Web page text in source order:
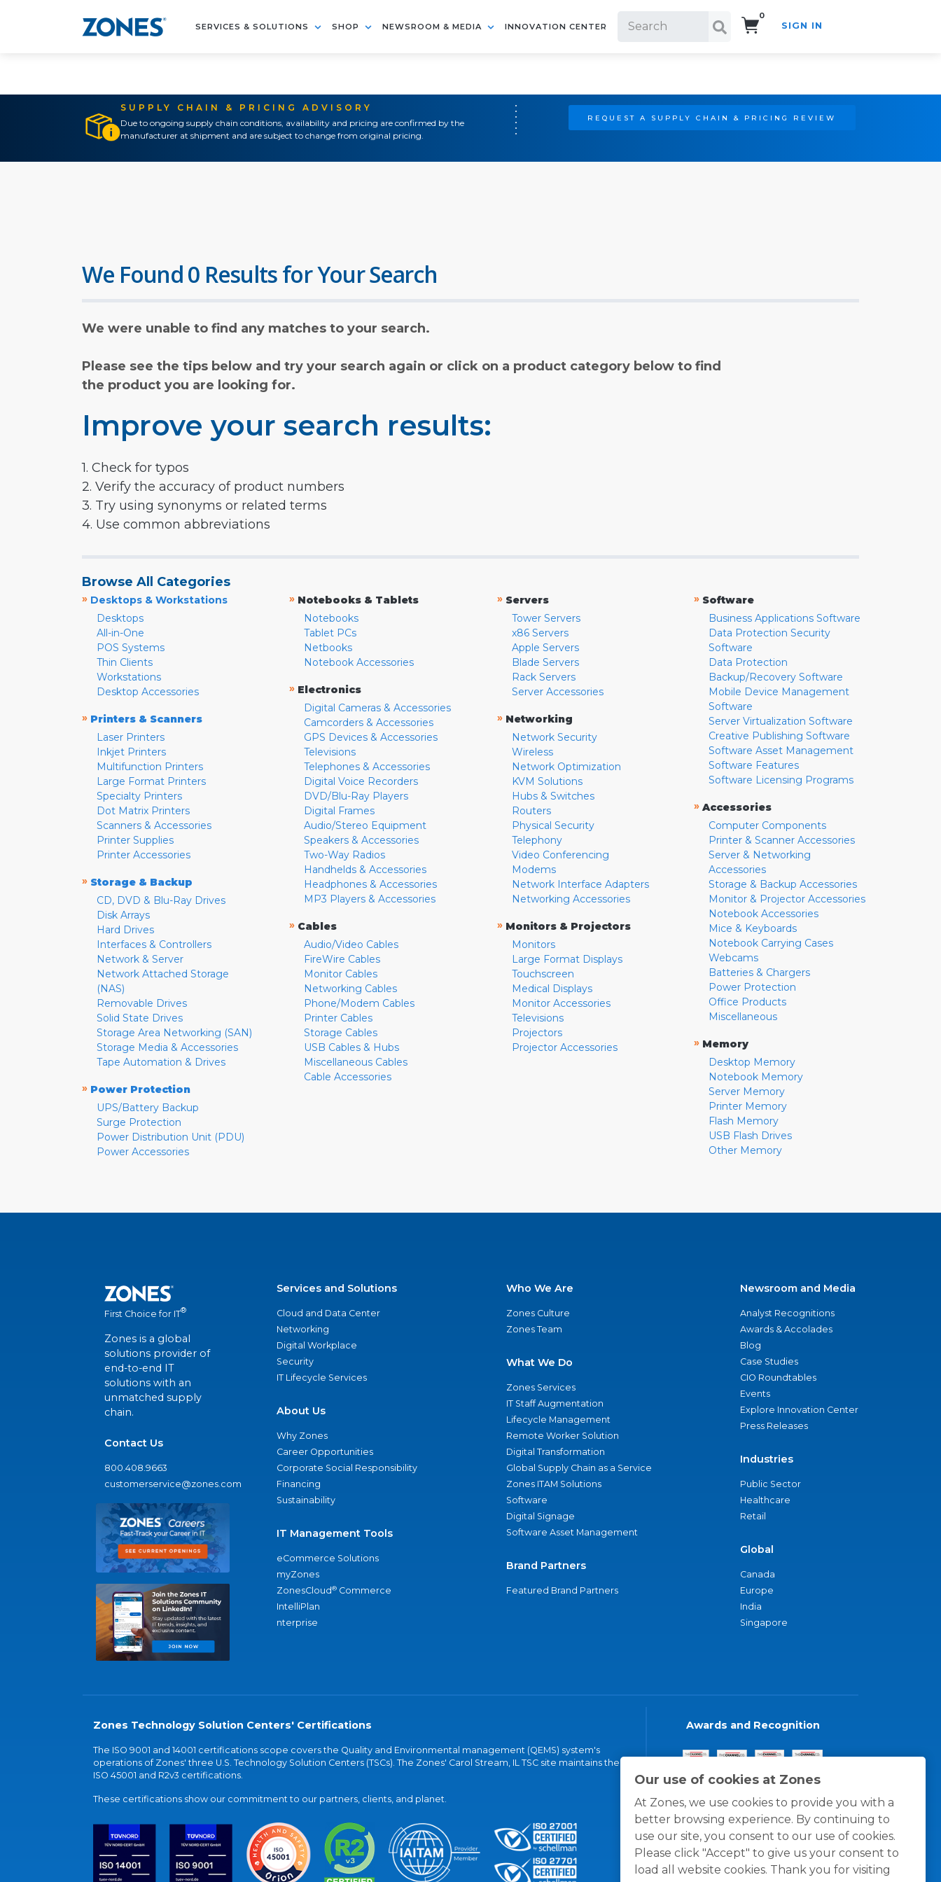
SERVICES & SOLUTIONS SHOP NEWSROOM & MEDIA INNOVATION CENTER
0
SIGN IN
SUPPLY CHAIN & PRICING ADVISORY
Due to ongoing supply chain conditions, availability and pricing are confirmed by the
manufacturer at shipment and are subject to change from original pricing.
REQUEST A SUPPLY CHAIN & PRICING REVIEW
Our use of cookies at Zones
At Zones, we use cookies to provide you with a
better browsing experience. By continuing to
use our site, you consent to our use of cookies.
Please click "Accept" to give us your consent to
load all website cookies. Thank you for visiting
We Found 0 Results for Your Search
We were unable to find any matches to your search.
Please see the tips below and try your search again or click on a product category below to find
the product you are looking for.
Improve your search results:
1. Check for typos
2. Verify the accuracy of product numbers
3. Try using synonyms or related terms
4. Use common abbreviations
Browse All Categories
» Desktops & Workstations
Desktops
All-in-One
POS Systems
Thin Clients
Workstations
Desktop Accessories
» Printers & Scanners
Laser Printers
Inkjet Printers
Multifunction Printers
Large Format Printers
Specialty Printers
Dot Matrix Printers
Scanners & Accessories
Printer Supplies
Printer Accessories
» Storage & Backup
CD, DVD & Blu-Ray Drives
Disk Arrays
Hard Drives
Interfaces & Controllers
Network & Server
Network Attached Storage
(NAS)
Removable Drives
Solid State Drives
Storage Area Networking (SAN)
Storage Media & Accessories
Tape Automation & Drives
» Power Protection
UPS/Battery Backup
Surge Protection
Power Distribution Unit (PDU)
Power Accessories
» Notebooks & Tablets
Notebooks
Tablet PCs
Netbooks
Notebook Accessories
» Electronics
Digital Cameras & Accessories
Camcorders & Accessories
GPS Devices & Accessories
Televisions
Telephones & Accessories
Digital Voice Recorders
DVD/Blu-Ray Players
Digital Frames
Audio/Stereo Equipment
Speakers & Accessories
Two-Way Radios
Handhelds & Accessories
Headphones & Accessories
MP3 Players & Accessories
» Cables
Audio/Video Cables
FireWire Cables
Monitor Cables
Networking Cables
Phone/Modem Cables
Printer Cables
Storage Cables
USB Cables & Hubs
Miscellaneous Cables
Cable Accessories
» Servers
Tower Servers
x86 Servers
Apple Servers
Blade Servers
Rack Servers
Server Accessories
» Networking
Network Security
Wireless
Network Optimization
KVM Solutions
Hubs & Switches
Routers
Physical Security
Telephony
Video Conferencing
Modems
Network Interface Adapters
Networking Accessories
» Monitors & Projectors
Monitors
Large Format Displays
Touchscreen
Medical Displays
Monitor Accessories
Televisions
Projectors
Projector Accessories
» Software
Business Applications Software
Data Protection Security
Software
Data Protection
Backup/Recovery Software
Mobile Device Management
Software
Server Virtualization Software
Creative Publishing Software
Software Asset Management
Software Features
Software Licensing Programs
» Accessories
Computer Components
Printer & Scanner Accessories
Server & Networking
Accessories
Storage & Backup Accessories
Monitor & Projector Accessories
Notebook Accessories
Mice & Keyboards
Notebook Carrying Cases
Webcams
Batteries & Chargers
Power Protection
Office Products
Miscellaneous
» Memory
Desktop Memory
Notebook Memory
Server Memory
Printer Memory
Flash Memory
USB Flash Drives
Other Memory
First Choice for IT®
Zones is a global
solutions provider of
end-to-end IT
solutions with an
unmatched supply
chain.
Contact Us
800.408.9663
customerservice@zones.com
Services and Solutions
Cloud and Data Center
Networking
Digital Workplace
Security
IT Lifecycle Services
About Us
Why Zones
Career Opportunities
Corporate Social Responsibility
Financing
Sustainability
IT Management Tools
eCommerce Solutions
myZones
ZonesCloud® Commerce
IntelliPlan
nterprise
Who We Are
Zones Culture
Zones Team
What We Do
Zones Services
IT Staff Augmentation
Lifecycle Management
Remote Worker Solution
Digital Transformation
Global Supply Chain as a Service
Zones ITAM Solutions
Software
Digital Signage
Software Asset Management
Brand Partners
Featured Brand Partners
Newsroom and Media
Analyst Recognitions
Awards & Accolades
Blog
Case Studies
CIO Roundtables
Events
Explore Innovation Center
Press Releases
Industries
Public Sector
Healthcare
Retail
Global
Canada
Europe
India
Singapore
Zones Technology Solution Centers' Certifications
The ISO 9001 and 14001 certifications scope covers the Quality and Environmental management (QEMS) system's
operations of Zones' three U.S. Technology Solution Centers (TSCs). The Zones' Carol Stream, IL TSC site maintains the
ISO 45001 and R2v3 certifications.
These certifications show our commitment to our partners, clients, and planet.
Awards and Recognition